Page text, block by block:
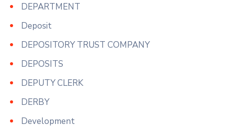
DEPARTMENT
Deposit
DEPOSITORY TRUST COMPANY
DEPOSITS
DEPUTY CLERK
DERBY
Development